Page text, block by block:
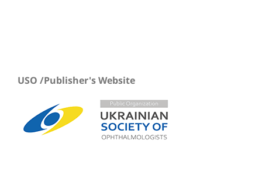
USO /Publisher's Website